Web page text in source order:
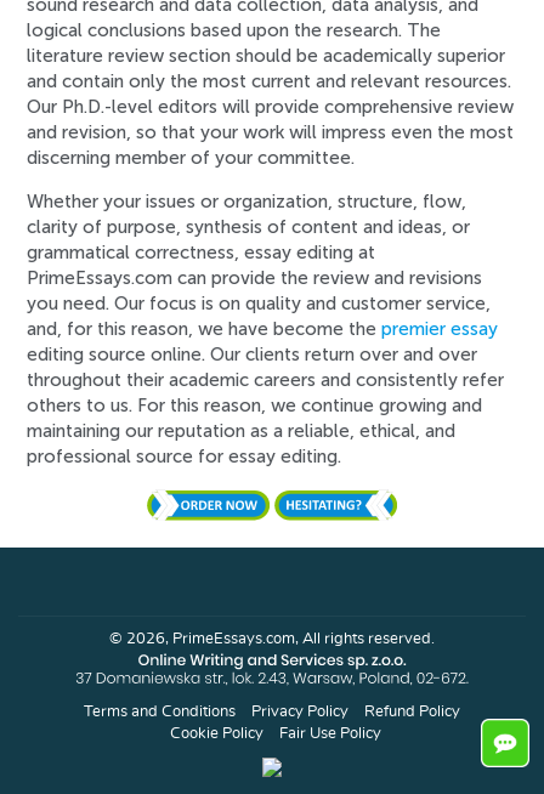
sound research and data collection, data analysis, and
logical conclusions based upon the research. The
literature review section should be academically superior
and contain only the most current and relevant resources.
Our Ph.D.-level editors will provide comprehensive review
and revision, so that your work will impress even the most
discerning member of your committee.
Whether your issues or organization, structure, flow,
clarity of purpose, synthesis of content and ideas, or
grammatical correctness, essay editing at
PrimeEssays.com can provide the review and revisions
you need. Our focus is on quality and customer service,
and, for this reason, we have become thepremier essay
editing source online. Our clients return over and over
throughout their academic careers and consistently refer
others to us. For this reason, we continue growing and
maintaining our reputation as a reliable, ethical, and
professional source for essay editing.
© 2026, PrimeEssays.com, All rights reserved.
Terms and Conditions Privacy Policy
Refund Policy
Cookie Policy
Fair Use Policy